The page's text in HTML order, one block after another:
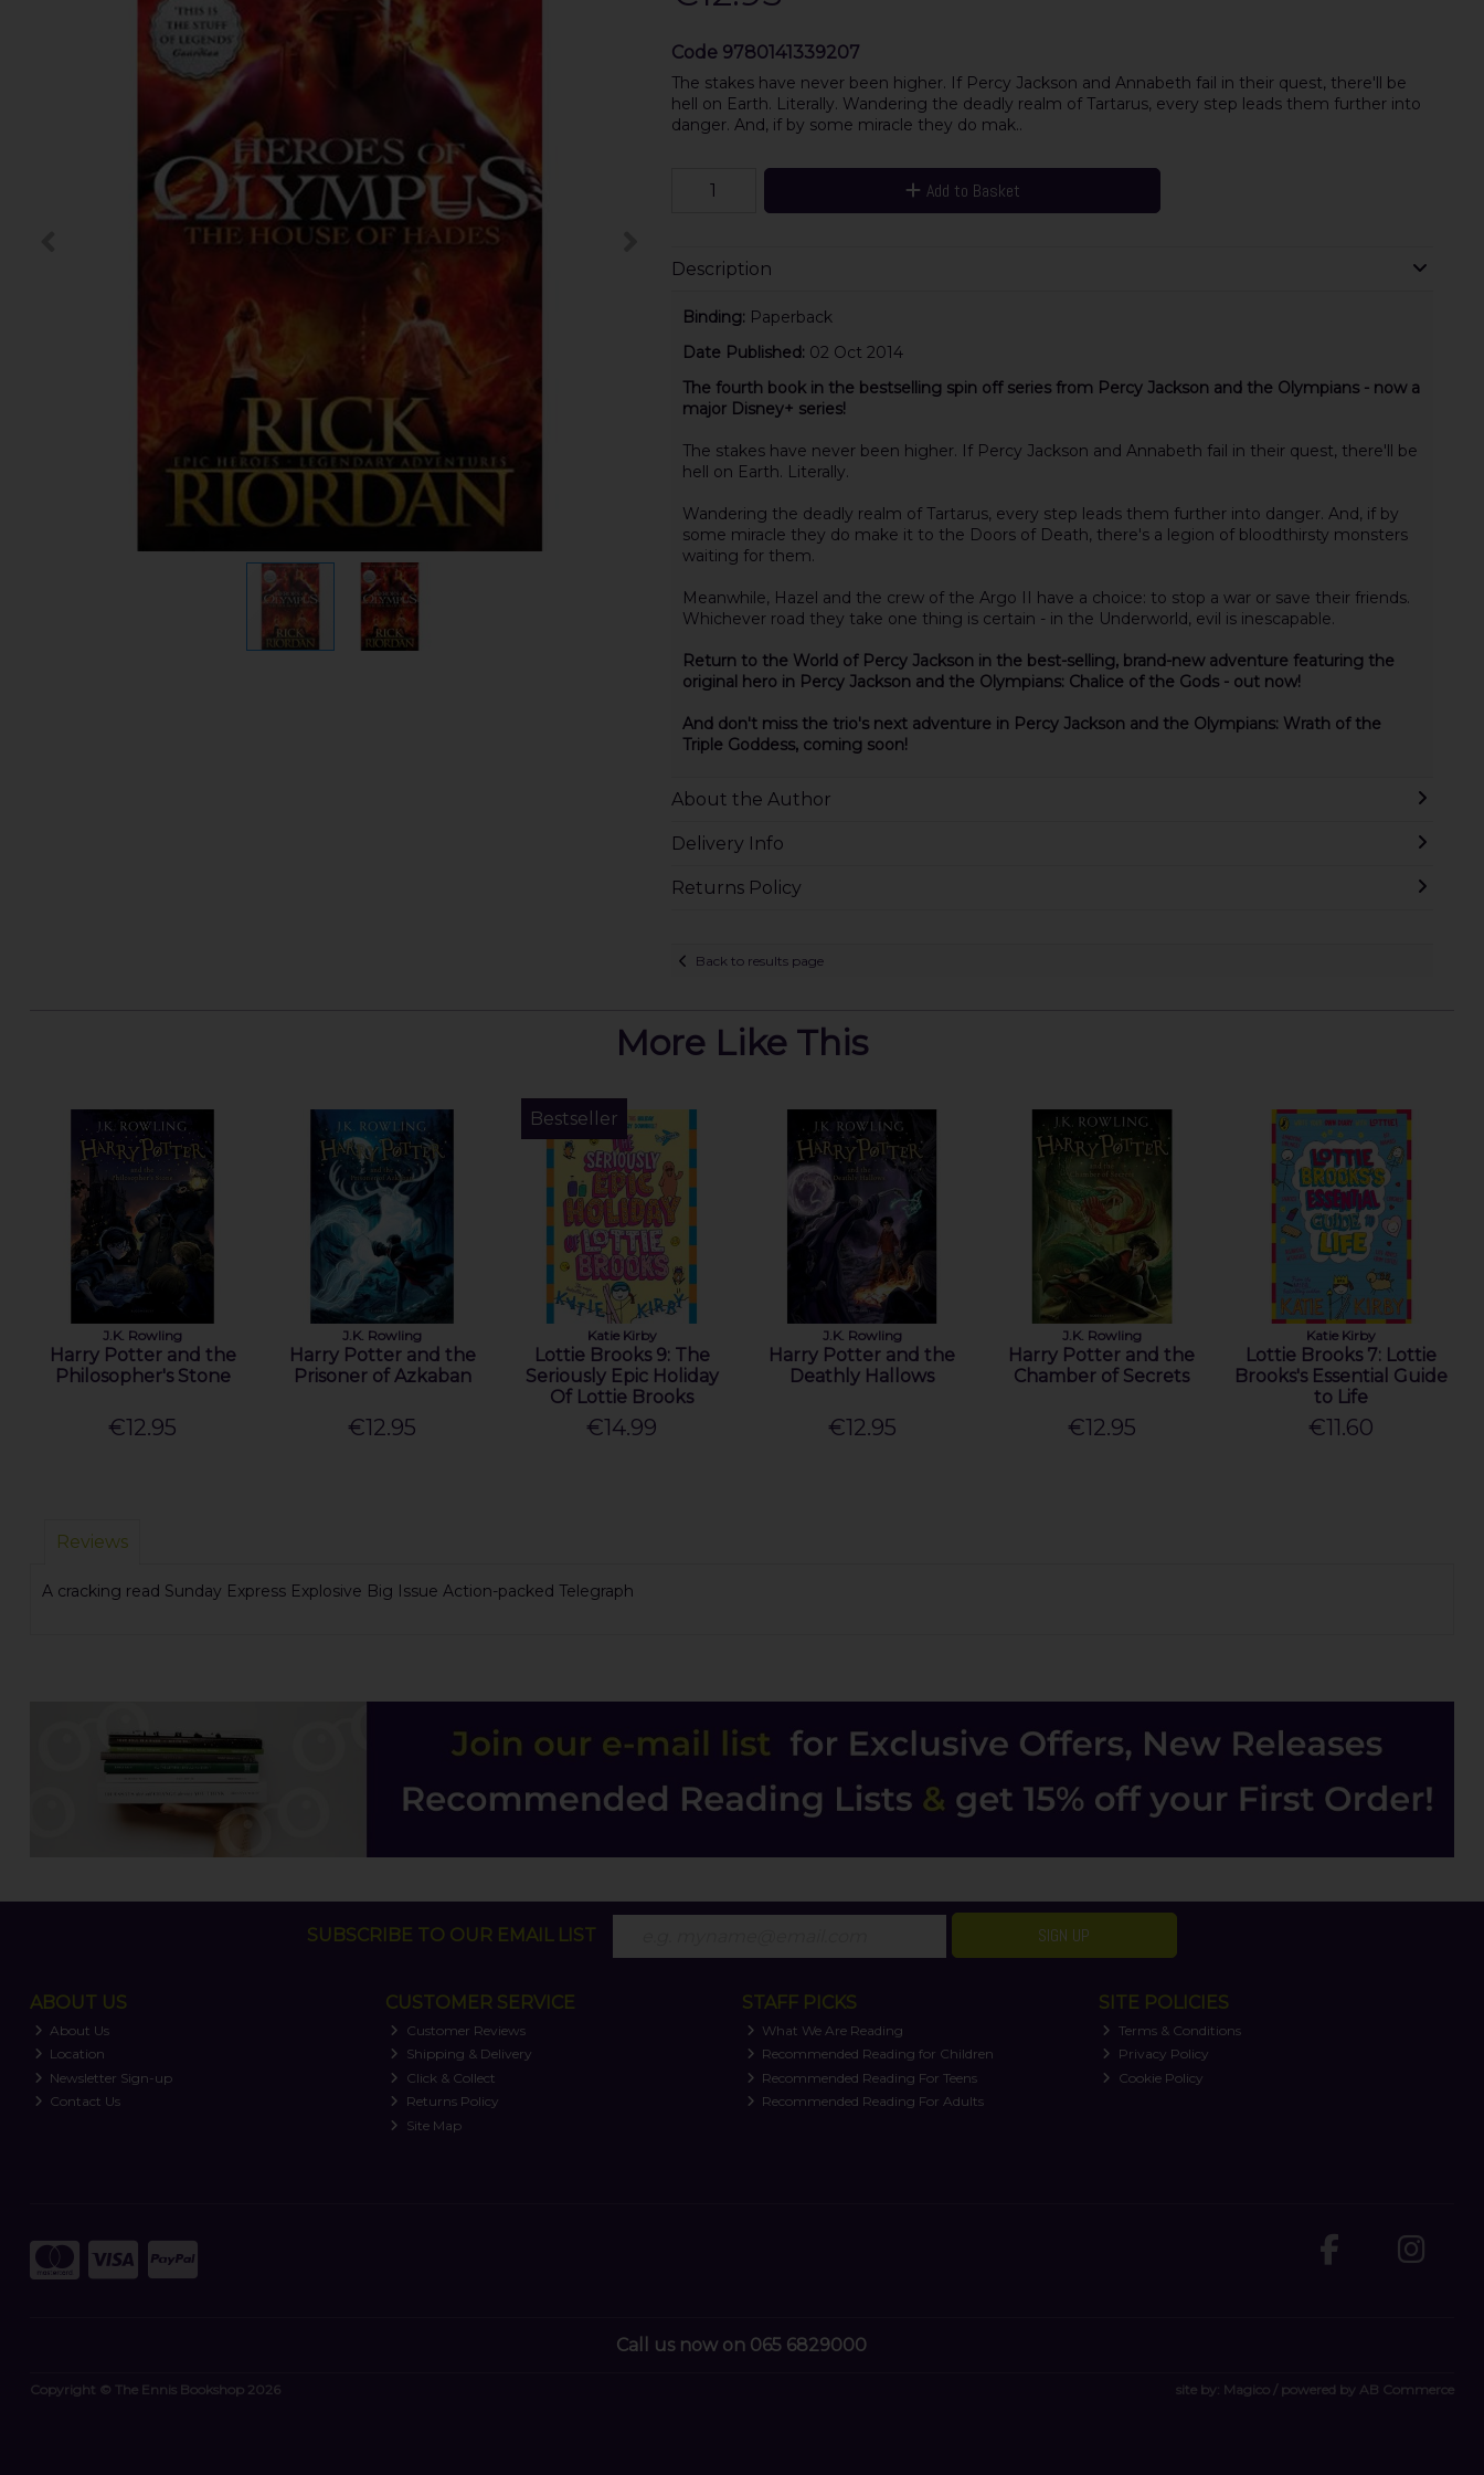
Code 9780141339207
The stakes have never been higher. If Percy Jackson and Annabeth fail in their quest, there'll be
hell on Earth. Literally. Wandering the deadly realm of Tartarus, every step leads them further into
danger. And, if by some miracle they do mak..
Add to Basket
Description
Binding: Paperback
Date Published: 02 Oct 2014
The fourth book in the bestselling spin off series from Percy Jackson and the Olympians - now a
major Disney+ series!
The stakes have never been higher. If Percy Jackson and Annabeth fail in their quest, there'll be
hell on Earth. Literally.
Wandering the deadly realm of Tartarus, every step leads them further into danger. And, if by
some miracle they do make it to the Doors of Death, there's a legion of bloodthirsty monsters
waiting for them.
Meanwhile, Hazel and the crew of the Argo II have a choice: to stop a war or save their friends.
Whichever road they take one thing is certain - in the Underworld, evil is inescapable.
Return to the World of Percy Jackson in the best-selling, brand-new adventure featuring the
original hero in Percy Jackson and the Olympians: Chalice of the Gods - out now!
And don't miss the trio's next adventure in Percy Jackson and the Olympians: Wrath of the
Triple Goddess, coming soon!
About the Author
Delivery Info
Returns Policy
Back to results page
More Like This
J.K. Rowling
Harry Potter and the
Philosopher's Stone
€12.95
J.K. Rowling
Harry Potter and the
Prisoner of Azkaban
€12.95
Bestseller
Katie Kirby
Lottie Brooks 9: The
Seriously Epic Holiday
Of Lottie Brooks
€14.99
J.K. Rowling
Harry Potter and the
Deathly Hallows
€12.95
J.K. Rowling
Harry Potter and the
Chamber of Secrets
€12.95
Katie Kirby
Lottie Brooks 7: Lottie
Brooks's Essential Guide
to Life
€11.60
Reviews
A cracking read Sunday Express Explosive Big Issue Action-packed Telegraph
SUBSCRIBE TO OUR EMAIL LIST SIGN UP
ABOUT US
About Us
Location
Newsletter Sign-up
Contact Us
CUSTOMER SERVICE
Customer Reviews
Shipping & Delivery
Click & Collect
Returns Policy
Site Map
STAFF PICKS
What We Are Reading
Recommended Reading for Children
Recommended Reading For Teens
Recommended Reading For Adults
SITE POLICIES
Terms & Conditions
Privacy Policy
Cookie Policy
Call us now on 065 6829000
Copyright © The Ennis Bookshop 2026 site by: Magico / powered by AB Commerce